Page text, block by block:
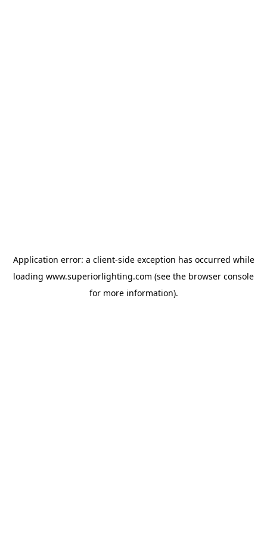
Application error: a client-side exception has occurred while
loading www.superiorlighting.com (see the browser console
for more information).